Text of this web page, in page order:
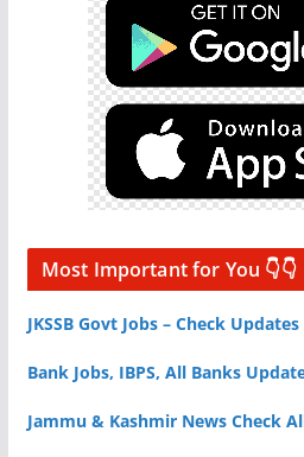
Most Important for You 👇👇
JKSSB Govt Jobs – Check Updates
Bank Jobs, IBPS, All Banks
Jammu & Kashmir News Check